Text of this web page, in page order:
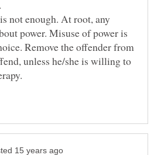
not enough. At root, any
power. Misuse of power is
Remove the offender from
unless he/she is willing to